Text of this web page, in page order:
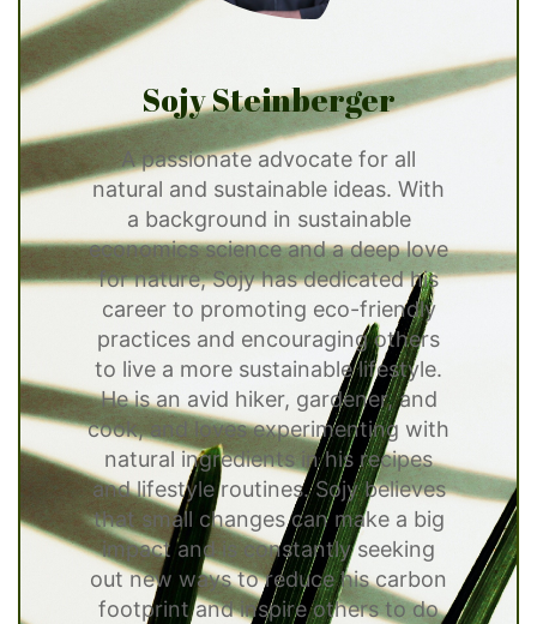
Sojy Steinberger
A passionate advocate for all
natural and sustainable ideas. With
a background in sustainable
economics science and a deep love
for nature, Sojy has dedicated his
career to promoting eco-friendly
practices and encouraging others
to live a more sustainable lifestyle.
He is an avid hiker, gardener, and
cook, and loves experimenting with
natural ingredients in his recipes
and lifestyle routines. Sojy believes
that small changes can make a big
impact and is constantly seeking
out new ways to reduce his carbon
footprint and inspire others to do